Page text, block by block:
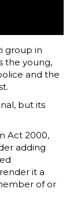
group in
the young,
and the
but its
Act 2000,
adding
it a
of or